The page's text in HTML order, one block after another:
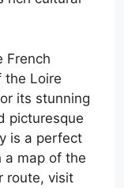
French
the Loire
its stunning
picturesque
is a perfect
a map of the
route, visit